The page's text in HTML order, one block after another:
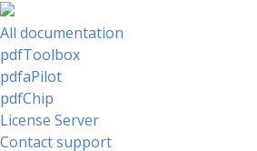
All documentation
pdfToolbox
pdfaPilot
pdfChip
License Server
Contact support